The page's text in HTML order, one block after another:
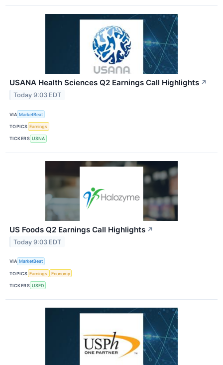
USANA Health Sciences Q2 Earnings Call Highlights ↗
Today 9:03 EDT
VIA MarketBeat
TOPICS Earnings
TICKERS USNA
US Foods Q2 Earnings Call Highlights ↗
Today 9:03 EDT
VIA MarketBeat
TOPICS Earnings Economy
TICKERS USFD